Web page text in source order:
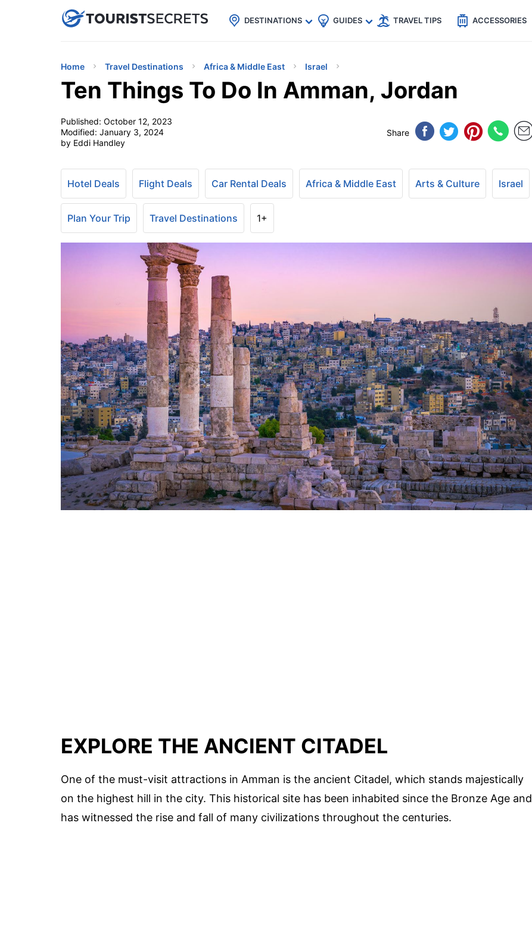
uPhoneCheap eSIM for 150+ Countries🇯🇵
🇹🇭
🇬🇧
🇺🇸
🇩🇪
DESTINATIONS GUIDES TRAVEL TIPS ACCESSORIES
Home Travel Destinations Africa & Middle East Israel
Ten Things To Do In Amman, Jordan
Published: October 12, 2023
Modified: January 3, 2024
by Eddi Handley
Share
Hotel Deals Flight Deals Car Rental Deals Africa & Middle East Arts & Culture Israel
Plan Your Trip Travel Destinations 1+
EXPLORE THE ANCIENT CITADEL
One of the must-visit attractions in Amman is the ancient Citadel, which stands majestically
on the highest hill in the city. This historical site has been inhabited since the Bronze Age and
has witnessed the rise and fall of many civilizations throughout the centuries.